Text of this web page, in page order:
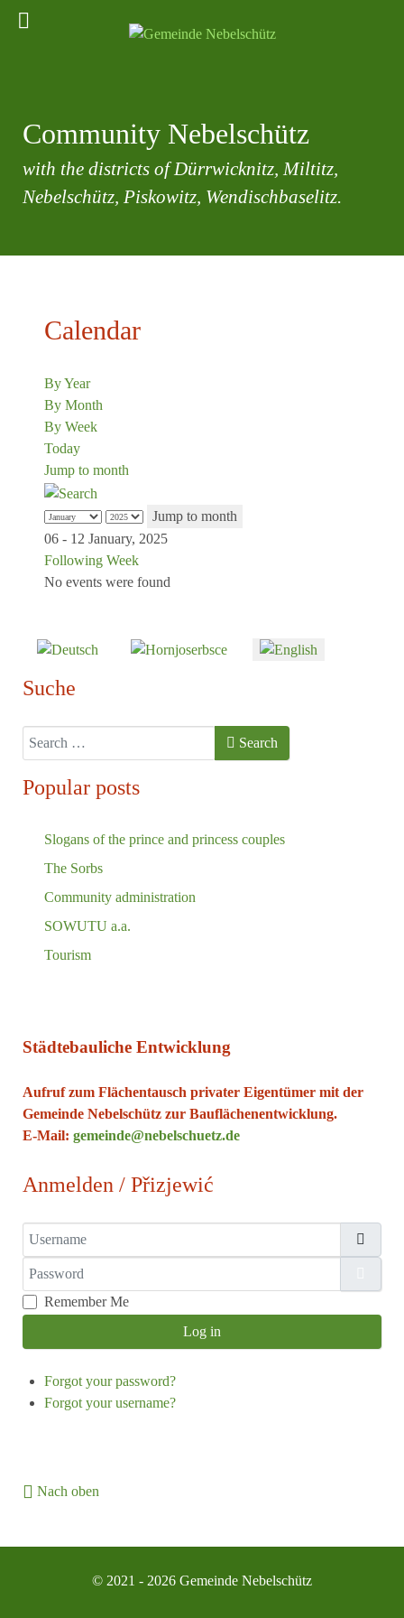
Community Nebelschütz
with the districts of Dürrwicknitz, Miltitz,
Nebelschütz, Piskowitz, Wendischbaselitz.
Calendar
By Year
By Month
By Week
Today
Jump to month
Jump to month
06 - 12 January, 2025
Following Week
No events were found
Select your language
Suche
Search Search
Popular posts
Slogans of the prince and princess couples
The Sorbs
Community administration
SOWUTU a.a.
Tourism
Städtebauliche Entwicklung
Aufruf zum Flächentausch privater Eigentümer mit der
Gemeinde Nebelschütz zur Bauflächenentwicklung.
E-Mail: gemeinde@nebelschuetz.de
Anmelden / Přizjewić
Username
Password
Remember Me
Log in
Forgot your password?
Forgot your username?
Nach oben
© 2021 - 2026 Gemeinde Nebelschütz